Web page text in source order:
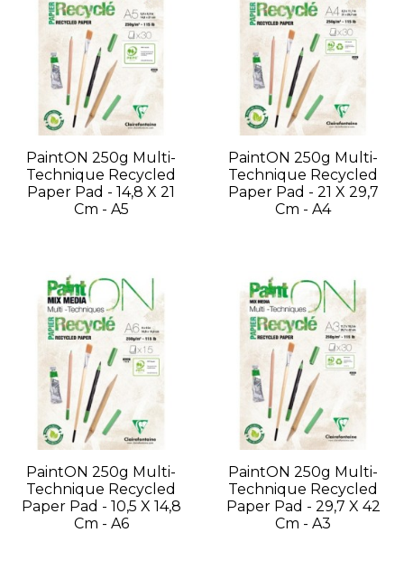
PaintON 250g Multi-
Technique Recycled
Paper Pad - 14,8 X 21
Cm - A5
PaintON 250g Multi-
Technique Recycled
Paper Pad - 21 X 29,7
Cm - A4
PaintON 250g Multi-
Technique Recycled
Paper Pad - 10,5 X 14,8
Cm - A6
PaintON 250g Multi-
Technique Recycled
Paper Pad - 29,7 X 42
Cm - A3